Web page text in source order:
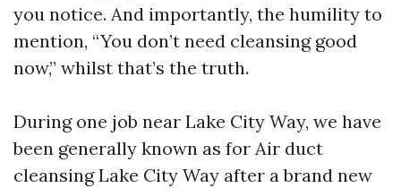
you notice. And importantly, the humility to
mention, “You don’t need cleansing good
now,” whilst that’s the truth.
During one job near Lake City Way, we have
been generally known as for Air duct
cleansing Lake City Way after a brand new